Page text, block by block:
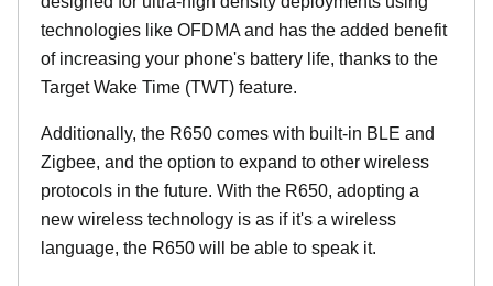
technologies like OFDMA and has the added benefit
of increasing your phone's battery life, thanks to the
Target Wake Time (TWT) feature.
Additionally, the R650 comes with built-in BLE and
Zigbee, and the option to expand to other wireless
protocols in the future. With the R650, adopting a
new wireless technology is as if it's a wireless
language, the R650 will be able to speak it.